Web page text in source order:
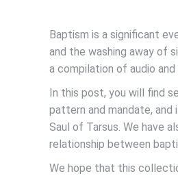
Baptism is a significant
and the washing away of
a compilation of audio
In this post, you will find
pattern and mandate, and
Saul of Tarsus. We have
relationship between
We hope that this